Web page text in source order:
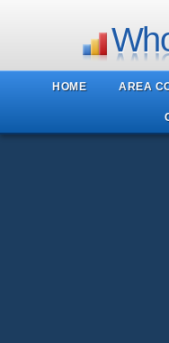
HOME AREA